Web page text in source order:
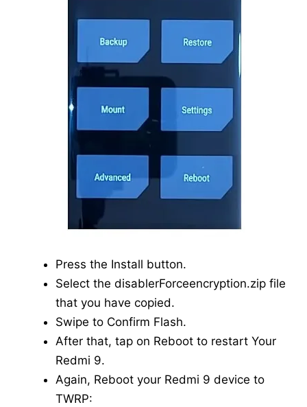
Press the Install button.
Select the disablerForceencryption.zip file
that you have copied.
Swipe to Confirm Flash.
After that, tap on Reboot to restart Your
Redmi 9.
Again, Reboot your Redmi 9 device to
TWRP: